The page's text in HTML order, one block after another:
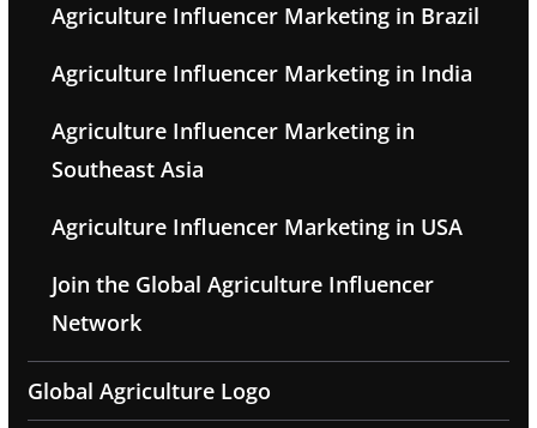
Agriculture Influencer Marketing in Brazil
Agriculture Influencer Marketing in India
Agriculture Influencer Marketing in
Southeast Asia
Agriculture Influencer Marketing in USA
Join the Global Agriculture Influencer
Network
Global Agriculture Logo